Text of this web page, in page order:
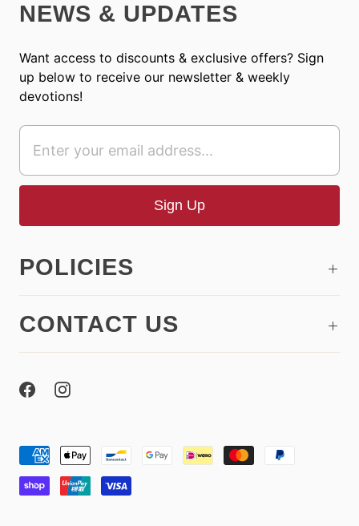
NEWS & UPDATES
Want access to discounts & exclusive offers? Sign
up below to receive our newsletter & weekly
devotions!
POLICIES
CONTACT US